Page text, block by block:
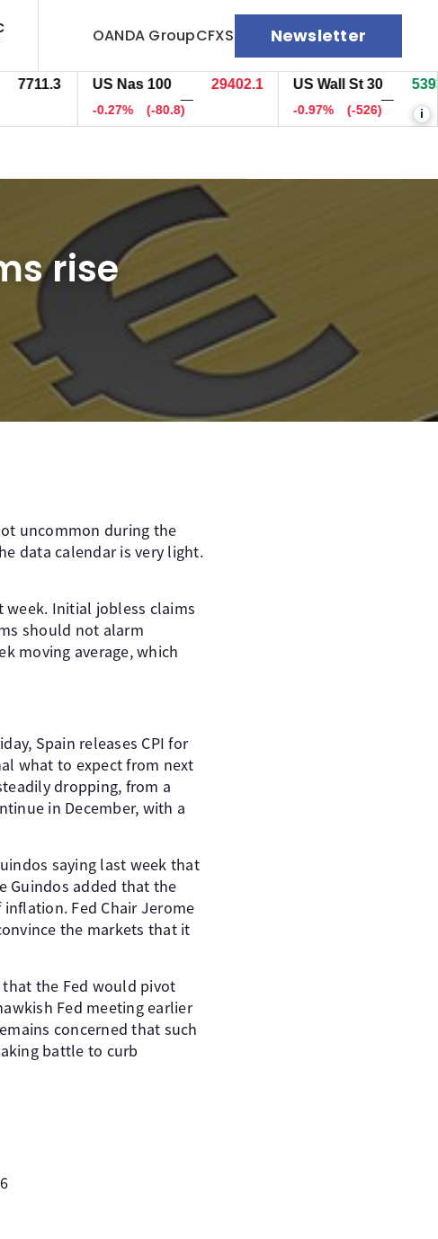
OANDA GroupCFXS Newsletter
US Nas 100 29403.1
-0.27% (-80)
US Wall St 30 53933.7
-0.97% (-527)
i
rise
uncommon during the
data calendar is very light.
week. Initial jobless claims
should not alarm
moving average, which
Spain releases CPI for
what to expect from next
dropping, from a
in December, with a
saying last week that
Guindos added that the
Fed Chair Jerome
the markets that it
the Fed would pivot
Fed meeting earlier
concerned that such
battle to curb